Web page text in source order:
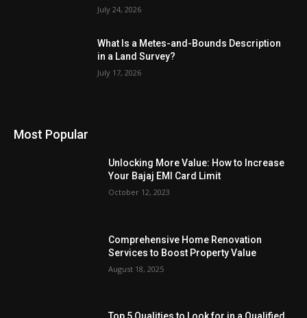
July 24, 2026
What Is a Metes-and-Bounds Description
in a Land Survey?
July 17, 2026
Most Popular
Unlocking More Value: How to Increase
Your Bajaj EMI Card Limit
October 12, 2023
Comprehensive Home Renovation
Services to Boost Property Value
August 18, 2025